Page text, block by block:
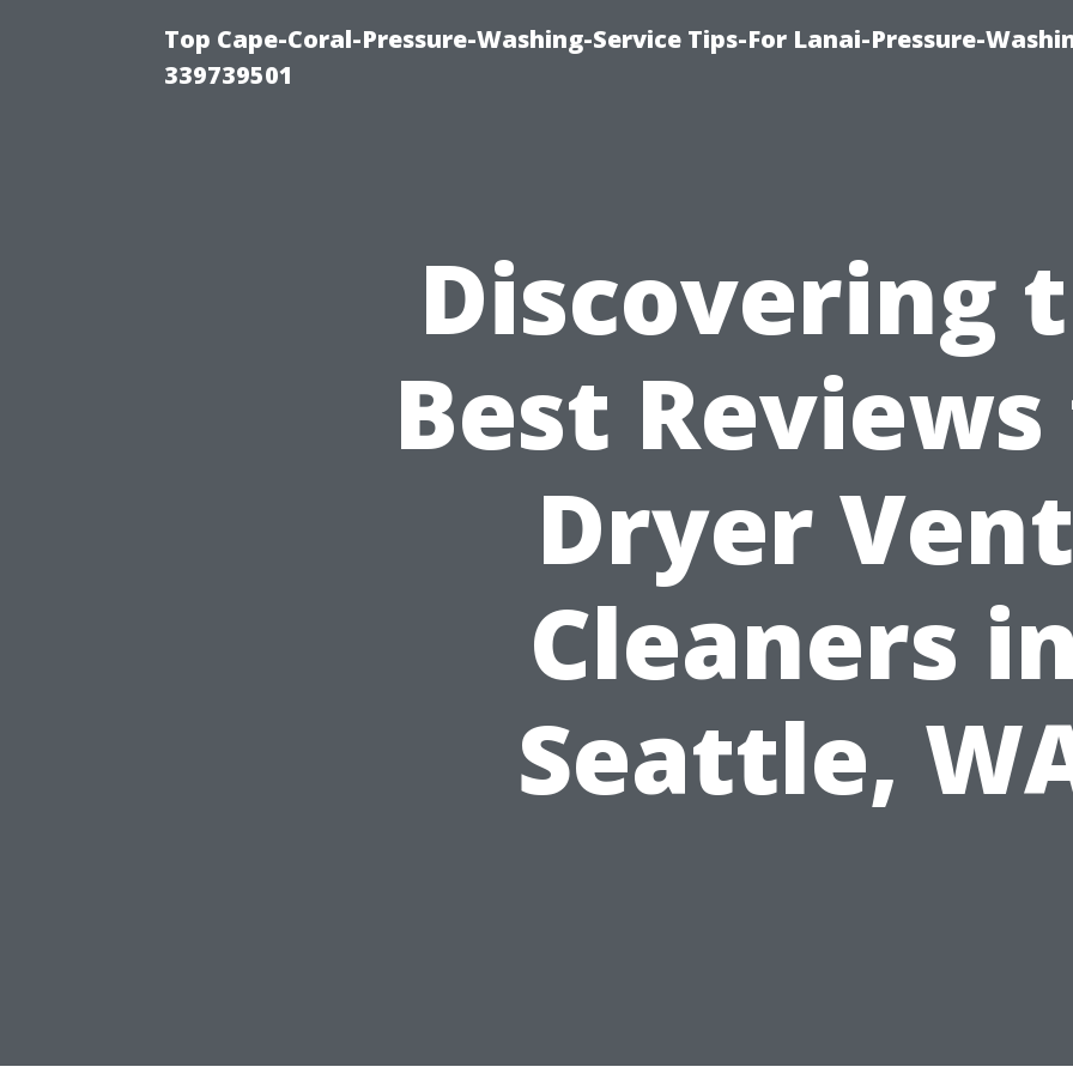
Top Cape-Coral-Pressure-Washing-Service Tips-For Lanai-Pressure-
339739501
Discovering
Best
Dryer Vent
Cleaners
Seattle,